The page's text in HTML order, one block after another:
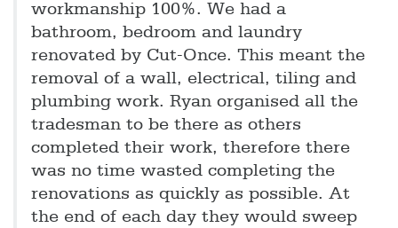
workmanship 100%. We had a
bathroom, bedroom and laundry
renovated by Cut-Once. This meant the
removal of a wall, electrical, tiling and
plumbing work. Ryan organised all the
tradesman to be there as others
completed their work, therefore there
was no time wasted completing the
renovations as quickly as possible. At
the end of each day they would sweep